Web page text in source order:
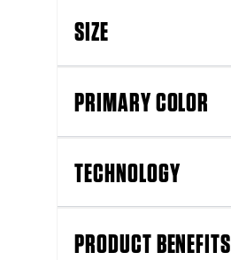
SIZE
PRIMARY COLOR
TECHNOLOGY
PRODUCT BENEFITS